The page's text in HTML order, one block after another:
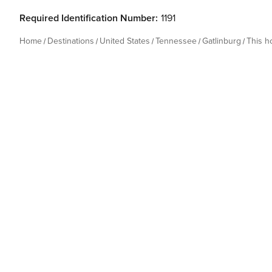
Required Identification Number: 1191
Home Destinations United States Tennessee Gatlinburg This